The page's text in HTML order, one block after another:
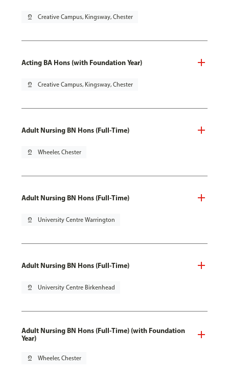
pin_drop Creative Campus, Kingsway, Chester
Acting BA Hons (with Foundation Year)
pin_drop Creative Campus, Kingsway, Chester
Adult Nursing BN Hons (Full-Time)
pin_drop Wheeler, Chester
Adult Nursing BN Hons (Full-Time)
pin_drop University Centre Warrington
Adult Nursing BN Hons (Full-Time)
pin_drop University Centre Birkenhead
Adult Nursing BN Hons (Full-Time) (with Foundation
Year)
pin_drop Wheeler, Chester